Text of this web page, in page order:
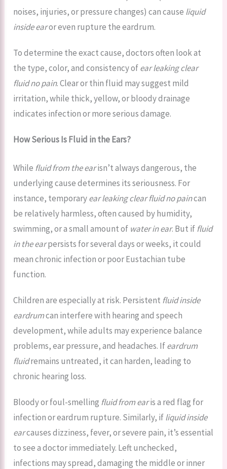
noises, injuries, or pressure changes) can cause liquid
inside earor even rupture the eardrum.
To determine the exact cause, doctors often look at
the type, color, and consistency ofear leaking clear
fluid no pain. Clear or thin fluid may suggest mild
irritation, while thick, yellow, or bloody drainage
indicates infection or more serious damage.
How Serious Is Fluid in the Ears?
While fluid from the earisn’t always dangerous, the
underlying cause determines its seriousness. For
instance, temporaryear leaking clear fluid no paincan
be relatively harmless, often caused by humidity,
swimming, or a small amount of water in ear. But iffluid
in the earpersists for several days or weeks, it could
mean chronic infection or poor Eustachian tube
function.
Children are especially at risk. Persistent fluid inside
eardrumcan interfere with hearing and speech
development, while adults may experience balance
problems, ear pressure, and headaches. Ifeardrum
fluidremains untreated, it can harden, leading to
chronic hearing loss.
Bloody or foul-smelling fluid from earis a red flag for
infection or eardrum rupture. Similarly, ifliquid inside
earcauses dizziness, fever, or severe pain, it’s essential
to see a doctor immediately. Left unchecked,
infections may spread, damaging the middle or inner